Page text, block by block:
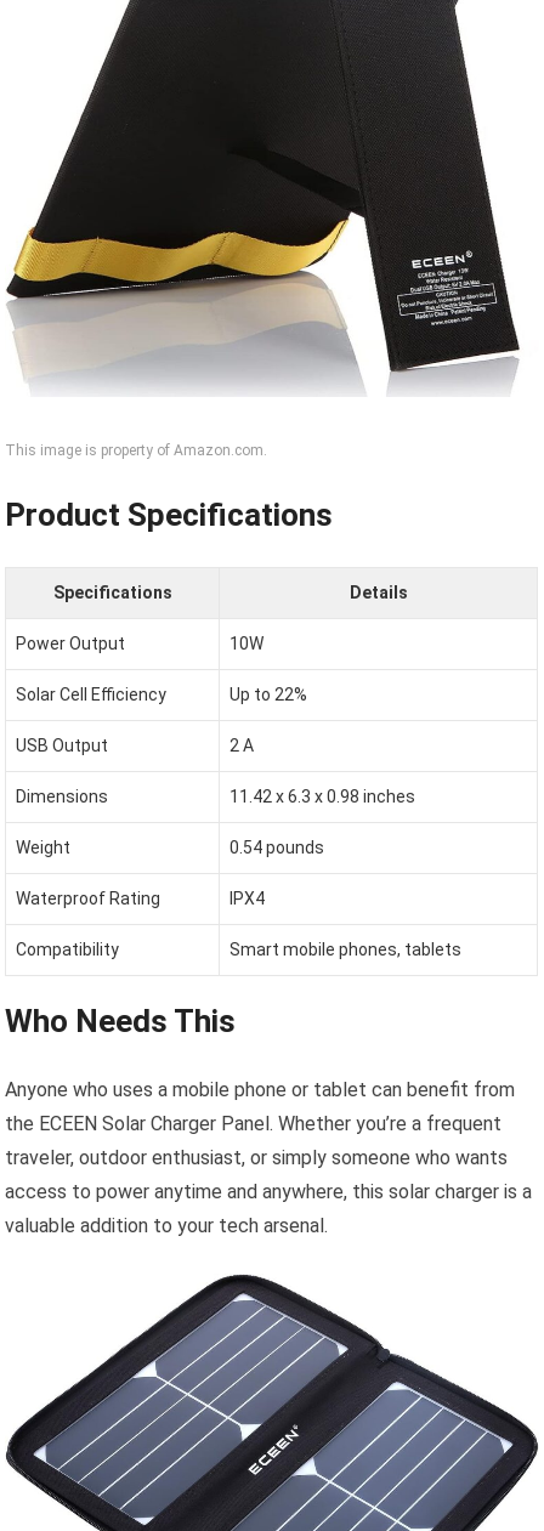
This image is property of Amazon.com.
Product Specifications
Specifications Details
Power Output 10W
Solar Cell Efficiency Up to 22%
USB Output 2 A
Dimensions 11.42 x 6.3 x 0.98 inches
Weight 0.54 pounds
Waterproof Rating IPX4
Compatibility Smart mobile phones, tablets
Who Needs This
Anyone who uses a mobile phone or tablet can benefit from
the ECEEN Solar Charger Panel. Whether you’re a frequent
traveler, outdoor enthusiast, or simply someone who wants
access to power anytime and anywhere, this solar charger is a
valuable addition to your tech arsenal.